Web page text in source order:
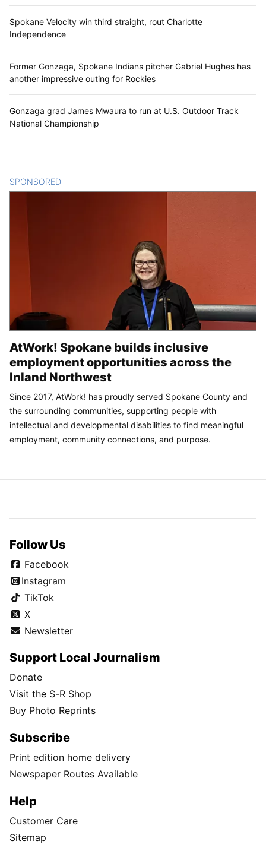
Spokane Velocity win third straight, rout Charlotte
Independence
Former Gonzaga, Spokane Indians pitcher Gabriel Hughes has
another impressive outing for Rockies
Gonzaga grad James Mwaura to run at U.S. Outdoor Track
National Championship
SPONSORED
AtWork! Spokane builds inclusive
employment opportunities across the
Inland Northwest
Since 2017, AtWork! has proudly served Spokane County and
the surrounding communities, supporting people with
intellectual and developmental disabilities to find meaningful
employment, community connections, and purpose.
Follow Us
Facebook
Instagram
TikTok
X
Newsletter
Support Local Journalism
Donate
Visit the S-R Shop
Buy Photo Reprints
Subscribe
Print edition home delivery
Newspaper Routes Available
Help
Customer Care
Sitemap